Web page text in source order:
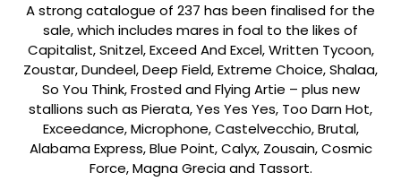
A strong catalogue of 237 has been finalised for the
sale, which includes mares in foal to the likes of
Capitalist, Snitzel, Exceed And Excel, Written Tycoon,
Zoustar, Dundeel, Deep Field, Extreme Choice, Shalaa,
So You Think, Frosted and Flying Artie – plus new
stallions such as Pierata, Yes Yes Yes, Too Darn Hot,
Exceedance, Microphone, Castelvecchio, Brutal,
Alabama Express, Blue Point, Calyx, Zousain, Cosmic
Force, Magna Grecia and Tassort.